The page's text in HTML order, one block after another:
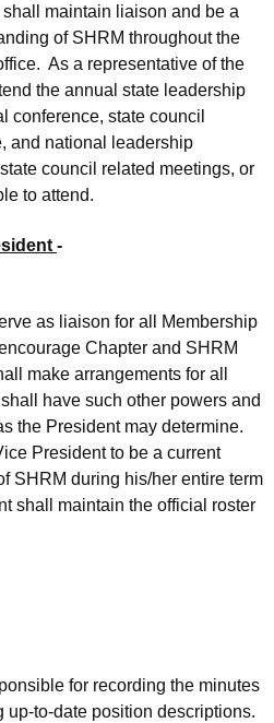
maintain liaison and be a
of SHRM throughout the
As a representative of the
the annual state leadership
conference, state council
and national leadership
council related meetings, or
unable to attend.
­
as liaison for all Membership
Chapter and SHRM
make arrangements for all
have such other powers and
the President may determine.
President to be a current
SHRM during his/her entire term
shall maintain the official roster
for recording the minutes
up-to-date position descriptions.